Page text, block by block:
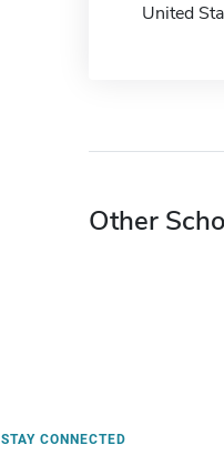
United
Other
STAY CONNECTED